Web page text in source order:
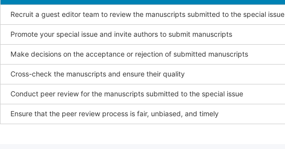
Recruit a guest editor team to review the manuscripts submitted to the special issue
Promote your special issue and invite authors to submit manuscripts
Make decisions on the acceptance or rejection of submitted manuscripts
Cross-check the manuscripts and ensure their quality
Conduct peer review for the manuscripts submitted to the special issue
Ensure that the peer review process is fair, unbiased, and timely